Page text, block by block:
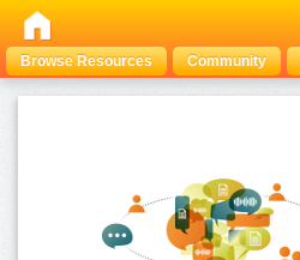
Browse Resources Community